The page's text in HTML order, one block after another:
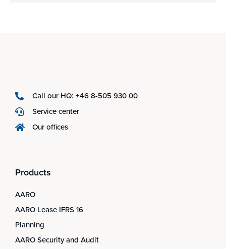
Call our HQ: +46 8-505 930 00
Service center
Our offices
Products
AARO
AARO Lease IFRS 16
Planning
AARO Security and Audit